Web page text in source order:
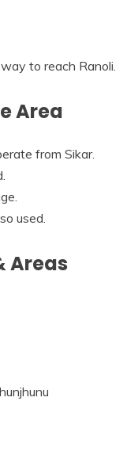
to reach Ranoli.
Area
from Sikar.
used.
Areas